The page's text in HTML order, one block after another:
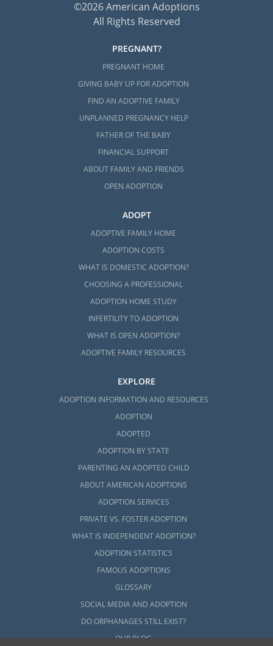
©2026 American Adoptions
All Rights Reserved
PREGNANT?
PREGNANT HOME
GIVING BABY UP FOR ADOPTION
FIND AN ADOPTIVE FAMILY
UNPLANNED PREGNANCY HELP
FATHER OF THE BABY
FINANCIAL SUPPORT
ABOUT FAMILY AND FRIENDS
OPEN ADOPTION
ADOPT
ADOPTIVE FAMILY HOME
ADOPTION COSTS
WHAT IS DOMESTIC ADOPTION?
CHOOSING A PROFESSIONAL
ADOPTION HOME STUDY
INFERTILITY TO ADOPTION
WHAT IS OPEN ADOPTION?
ADOPTIVE FAMILY RESOURCES
EXPLORE
ADOPTION INFORMATION AND RESOURCES
ADOPTION
ADOPTED
ADOPTION BY STATE
PARENTING AN ADOPTED CHILD
ABOUT AMERICAN ADOPTIONS
ADOPTION SERVICES
PRIVATE VS. FOSTER ADOPTION
WHAT IS INDEPENDENT ADOPTION?
ADOPTION STATISTICS
FAMOUS ADOPTIONS
GLOSSARY
SOCIAL MEDIA AND ADOPTION
DO ORPHANAGES STILL EXIST?
OUR BLOG